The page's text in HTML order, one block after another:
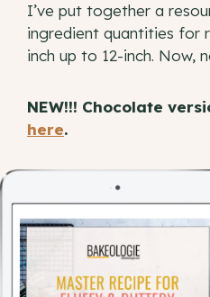
I’ve put together a
ingredient quantities for
inch up to 12-inch. Now,
NEW!!! Chocolate
here.